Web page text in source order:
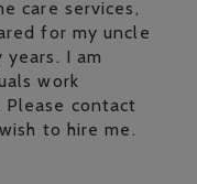
care services,
for my uncle
I am
work
contact
to hire me.